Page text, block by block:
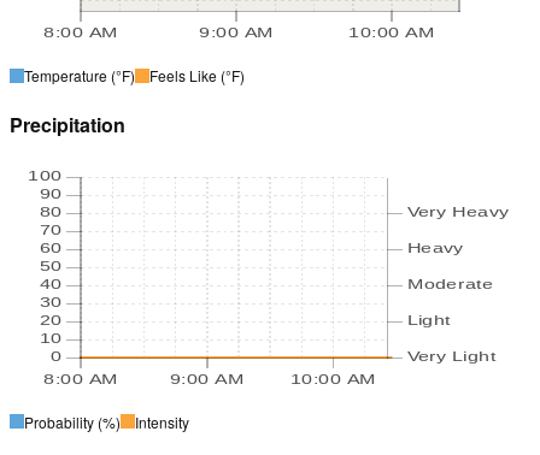
8:00 AM 9:00 AM 10:00 AM
Temperature (°F) Feels Like (°F)
Precipitation
8:00 AM 9:00 AM 10:00 AM
0
10
20
30
40
50
60
70
80
90
100
Very Light
Light
Moderate
Heavy
Very Heavy
Probability (%) Intensity